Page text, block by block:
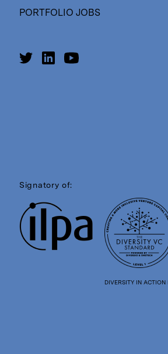
PORTFOLIO JOBS
Signatory of:
DIVERSITY IN ACTION